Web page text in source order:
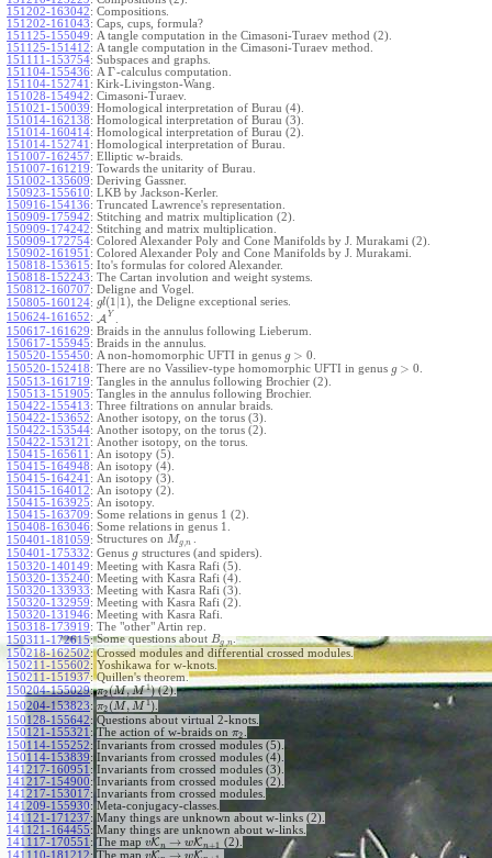
151202-163042: Compositions.
151202-161043: Caps, cups, formula?
151125-155049: A tangle computation in the Cimasoni-Turaev method (2).
151125-151412: A tangle computation in the Cimasoni-Turaev method.
151111-153754: Subspaces and graphs.
151104-155436: A Γ-calculus computation.
151104-152741 : Kirk-Livingston-Wang.
151028-154942: Cimasoni-Turaev.
151021-150039: Homological interpretation of Burau (4).
151014-162138: Homological interpretation of Burau (3).
151014-160414: Homological interpretation of Burau (2).
151014-152741 : Homological interpretation of Burau.
151007-162457: Elliptic w-braids.
151007-161219: Towards the unitarity of Burau.
151002-135609: Deriving Gassner.
150923-155610: LKB by Jackson-Kerler.
150916-154136: Truncated Lawrence's representation.
150909-175942: Stitching and matrix multiplication (2).
150909-174242: Stitching and matrix multiplication.
150909-172754: Colored Alexander Poly and Cone Manifolds by J. Murakami (2).
150902-161951 : Colored Alexander Poly and Cone Manifolds by J. Murakami.
150818-153615: Ito's formulas for colored Alexander.
150818-152243: The Cartan involution and weight systems.
150812-160707: Deligne and Vogel.
150805-160124: gl(1 1), the Deligne exceptional series.
150624-161652: A Y
150617-161629: Braids in the annulus following Lieberum.
150617-155945: Braids in the annulus.
150520-155450: A non-homomorphic UFTI in genus g > 0
150520-152418: There are no Vassiliev-type homomorphic UFTI in genus g > 0
150513-161719: Tangles in the annulus following Brochier (2).
150513-151905: Tangles in the annulus following Brochier.
150422-155413: Three filtrations on annular braids.
150422-153652: Another isotopy, on the torus (3).
150422-153544: Another isotopy, on the torus (2).
150422-153121 : Another isotopy, on the torus.
150415-165611 : An isotopy (5).
150415-164948: An isotopy (4).
150415-164241 : An isotopy (3).
150415-164012: An isotopy (2).
150415-163925: An isotopy.
150415-163709: Some relations in genus 1 (2).
150408-163046: Some relations in genus 1.
150401-181059: Structures on Mg, n
150401-175332: Genus gstructures (and spiders).
150320-140149: Meeting with Kasra Rafi (5).
150320-135240: Meeting with Kasra Rafi (4).
150320-133933: Meeting with Kasra Rafi (3).
150320-132959: Meeting with Kasra Rafi (2).
150320-131946: Meeting with Kasra Rafi.
150318-173919: The "other" Artin rep.
150311-172615: Some questions about Bg n
150218-162502: Crossed modules and differential crossed modules.
150211-155602: Yoshikawa for w-knots.
150211-151937: Quillen's theorem.
150204-155029: π2(M,M1)(2).
150204-153823: π2 (M , M1).
150128-155642: Questions about virtual 2-knots.
150121-155321 : The action of w-braids on π2
150114-155252: Invariants from crossed modules (5).
150114-153839: Invariants from crossed modules (4).
141217-160951 : Invariants from crossed modules (3).
141217-154900: Invariants from crossed modules (2).
141217-153017: Invariants from crossed modules.
141209-155930: Meta-conjugacy-classes.
141121-171237: Many things are unknown about w-links (2).
141121-164455: Many things are unknown about w-links.
141117-170551 : The map vKn → wKn+1 (2).
141110-181212: The map vK wK